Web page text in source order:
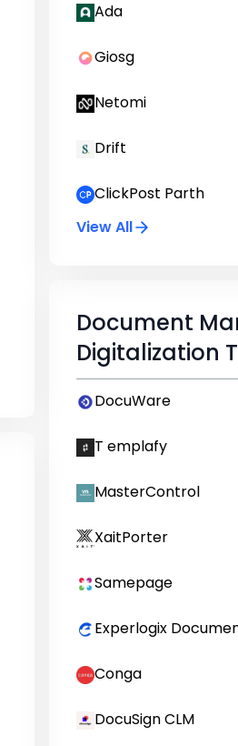
Ada
Giosg
Netomi
Drift
ClickPost Parth
View All
Document
Digitalization
DocuWare
T emplafy
MasterControl
XaitPorter
Samepage
Experlogix
Conga
DocuSign CLM